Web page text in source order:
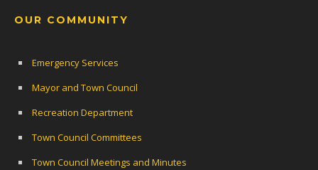
OUR COMMUNITY
Emergency Services
Mayor and Town Council
Recreation Department
Town Council Committees
Town Council Meetings and Minutes